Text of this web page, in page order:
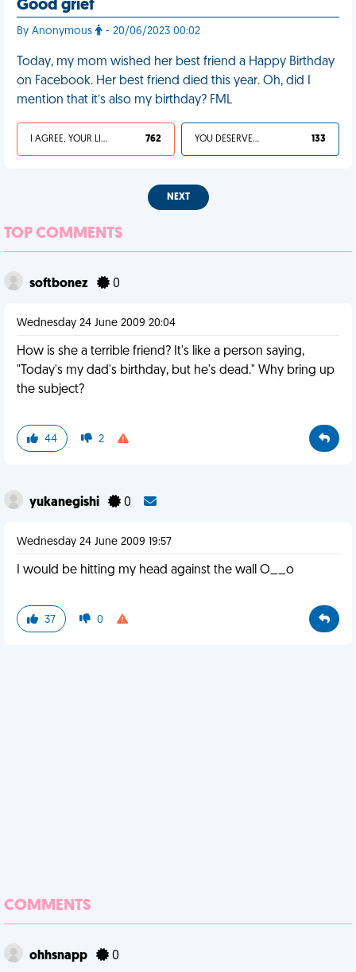
Good grief
By Anonymous - 20/06/2023 00:02
Today, my mom wished her best friend a Happy Birthday
on Facebook. Her best friend died this year. Oh, did I
mention that it’s also my birthday? FML
I AGREE, YOUR LIFE SUCKS 762 YOU DESERVED IT 133
NEXT
TOP COMMENTS
softbonez 0
Wednesday 24 June 2009 20:04
How is she a terrible friend? It's like a person saying,
"Today's my dad's birthday, but he's dead." Why bring up
the subject?
44 2
yukanegishi 0
Wednesday 24 June 2009 19:57
I would be hitting my head against the wall O__o
37 0
COMMENTS
ohhsnapp 0